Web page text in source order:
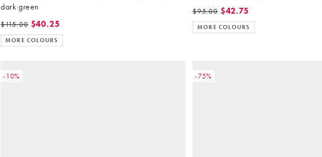
dark green
$115.00 $40.25
MORE COLOURS
$95.00 $42.75
MORE COLOURS
-10% -75%